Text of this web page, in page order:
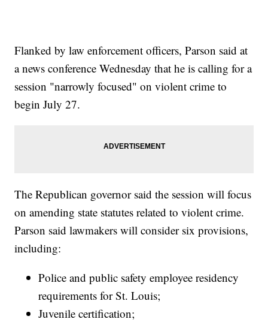
Flanked by law enforcement officers, Parson said at
a news conference Wednesday that he is calling for a
session "narrowly focused" on violent crime to
begin July 27.
The Republican governor said the session will focus
on amending state statutes related to violent crime.
Parson said lawmakers will consider six provisions,
including:
Police and public safety employee residency
requirements for St. Louis;
Juvenile certification;